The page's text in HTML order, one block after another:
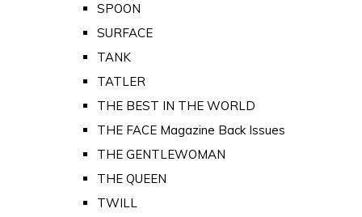
SPOON
SURFACE
TANK
TATLER
THE BEST IN THE WORLD
THE FACE Magazine Back Issues
THE GENTLEWOMAN
THE QUEEN
TWILL